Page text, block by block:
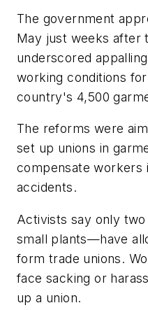
The government
May just weeks after
underscored
working conditions
country's 4,500
The reforms were
set up unions in
compensate workers
accidents.
Activists say only
small plants—have
form trade unions.
face sacking or
up a union.